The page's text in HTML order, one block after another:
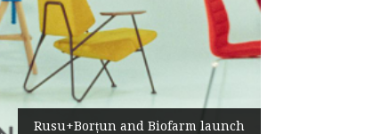
Rusu+Borțun and Biofarm launch